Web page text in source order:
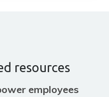
resources
employees